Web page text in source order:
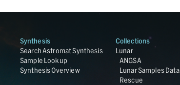
Synthesis
Search Astromat Synthesis
Sample Lookup
Synthesis Overview
Collections
Lunar
ANGSA
Lunar Samples Data
Rescue